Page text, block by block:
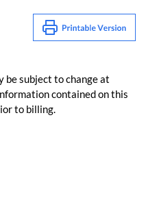
be subject to change at
contained on this
to billing.